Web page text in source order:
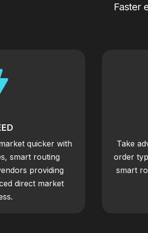
Faster
quicker with
smart routing
providing
direct market
Take
order
smart